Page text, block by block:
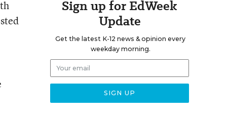
Sign up for EdWeek
Update
Get the latest K-12 news & opinion every
weekday morning.